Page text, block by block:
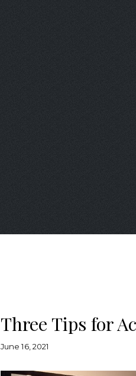
Three Tips for
June 16, 2021